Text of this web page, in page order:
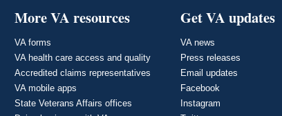
More VA resources
VA forms
VA health care access and quality
Accredited claims representatives
VA mobile apps
State Veterans Affairs offices
Get VA updates
VA news
Press releases
Email updates
Facebook
Instagram